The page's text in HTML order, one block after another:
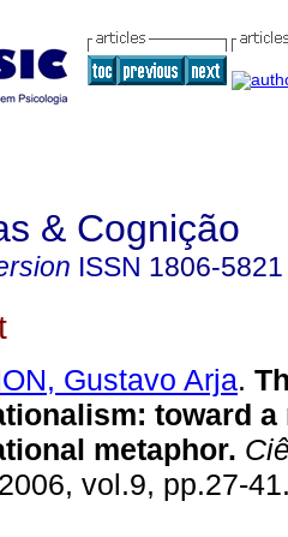
& Cognição
ISSN 1806-5821
Gustavo Arja.
: toward a
metaphor.
vol.9, pp.27-